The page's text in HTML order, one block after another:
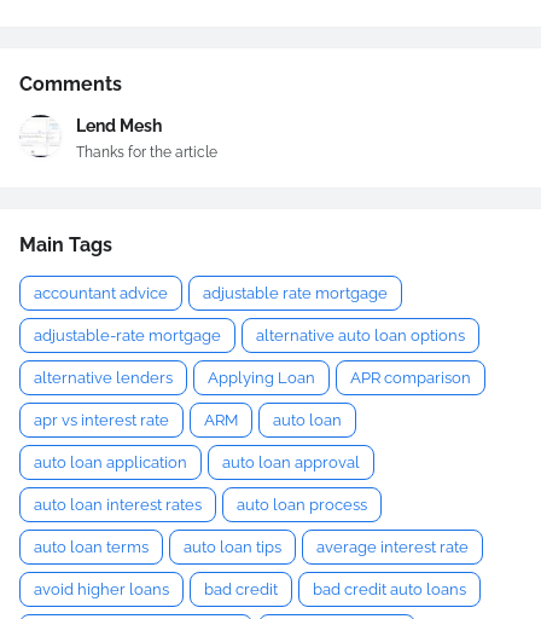
Comments
Lend Mesh
Thanks for the article
Main Tags
accountant advice adjustable rate mortgage
adjustable-rate mortgage alternative auto loan options
alternative lenders Applying Loan APR comparison
apr vs interest rate ARM auto loan
auto loan application auto loan approval
auto loan interest rates auto loan process
auto loan terms auto loan tips average interest rate
avoid higher loans bad credit bad credit auto loans